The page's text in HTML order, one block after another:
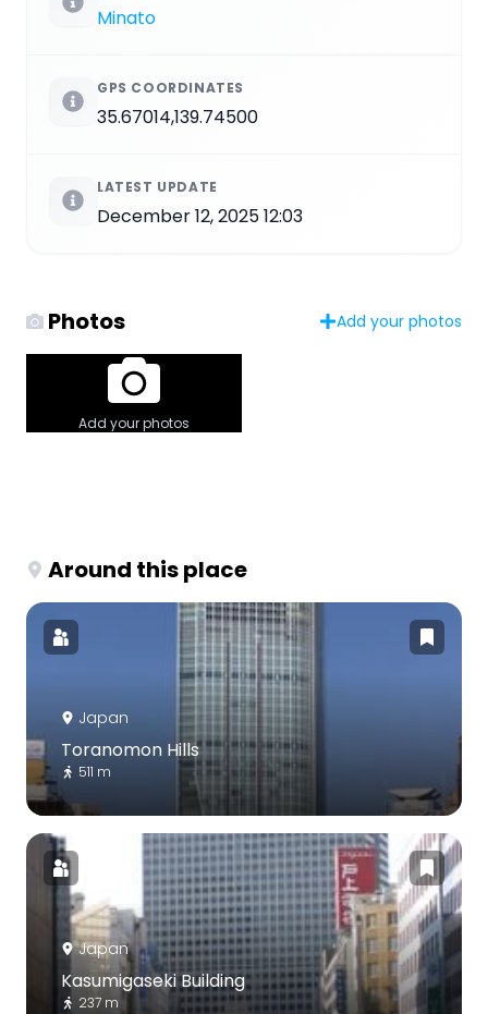
Minato
GPS COORDINATES
35.67014,139.74500
LATEST UPDATE
December 12, 2025 12:03
Photos Add your photos
Add your photos
Around this place
Japan
Toranomon Hills
511 m
Japan
Kasumigaseki Building
237 m